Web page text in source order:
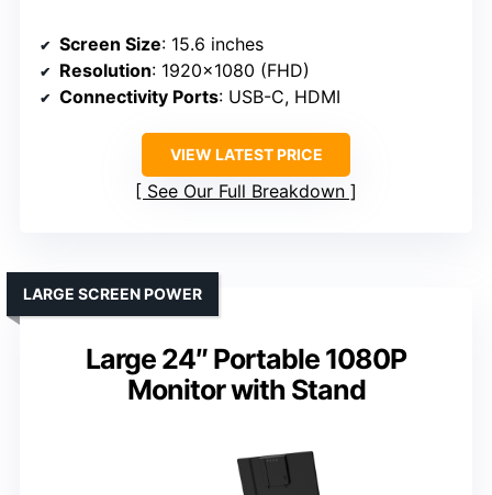
Screen Size: 15.6 inches
Resolution: 1920×1080 (FHD)
Connectivity Ports: USB-C, HDMI
VIEW LATEST PRICE
See Our Full Breakdown
Large 24″ Portable 1080P
Monitor with Stand
LARGE SCREEN POWER